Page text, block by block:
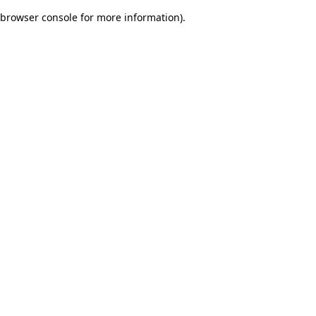
browser console for more information).